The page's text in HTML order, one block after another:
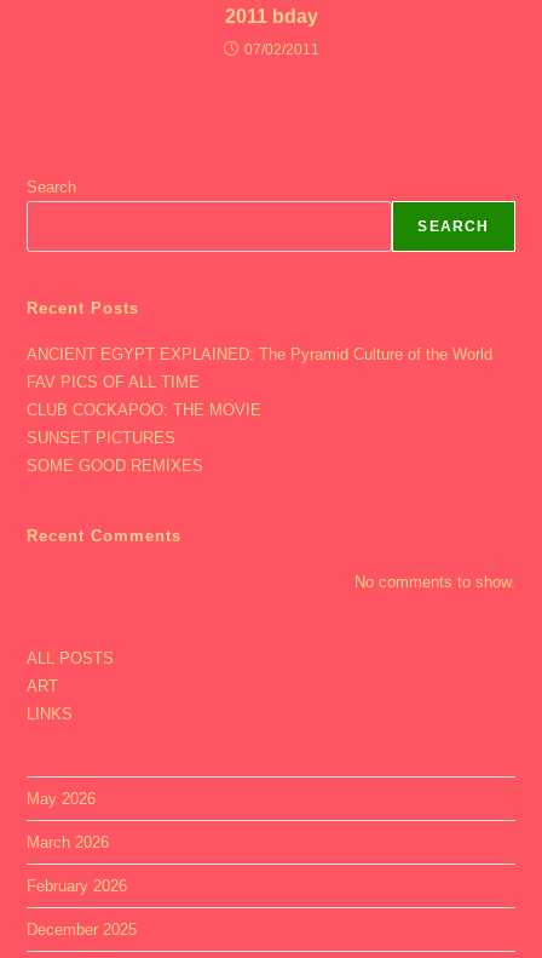
2011 bday
07/02/2011
Search
SEARCH
Recent Posts
ANCIENT EGYPT EXPLAINED: The Pyramid Culture of the World
FAV PICS OF ALL TIME
CLUB COCKAPOO: THE MOVIE
SUNSET PICTURES
SOME GOOD REMIXES
Recent Comments
No comments to show.
ALL POSTS
ART
LINKS
May 2026
March 2026
February 2026
December 2025